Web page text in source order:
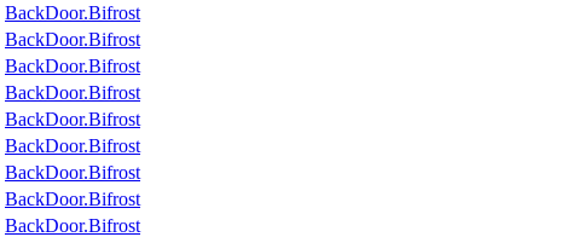
BackDoor.Bifrost
BackDoor.Bifrost
BackDoor.Bifrost
BackDoor.Bifrost
BackDoor.Bifrost
BackDoor.Bifrost
BackDoor.Bifrost
BackDoor.Bifrost
BackDoor.Bifrost